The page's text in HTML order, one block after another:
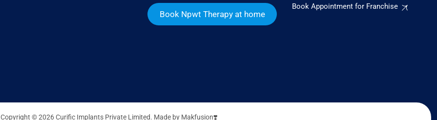
Book Npwt Therapy at home
Book Appointment for Franchise
Copyright © 2026 Curific Implants Private Limited. Made by Makfusion❣️